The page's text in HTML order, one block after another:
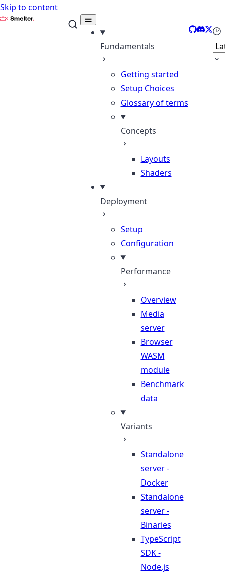
Skip to content
Smelter
Fundamentals
Getting started
Setup Choices
Glossary of terms
Concepts
Layouts
Shaders
Deployment
Setup
Configuration
Performance
Overview
Media
server
Browser
WASM
module
Benchmark
data
Variants
Standalone
server -
Docker
Standalone
server -
Binaries
TypeScript
SDK -
Node.js
GitHub
X